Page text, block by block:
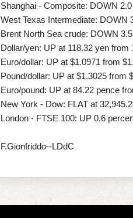
Shanghai - Composite: DOWN
West Texas Intermediate: DOWN
Brent North Sea crude: DOWN
Dollar/yen: UP at 118.32 yen from
Euro/dollar: UP at $1.0971 from
Pound/dollar: UP at $1.3025 from
Euro/pound: UP at 84.22 pence
New York - Dow: FLAT at
London - FTSE 100: UP 0.6
F.Gionfriddo--LDdC